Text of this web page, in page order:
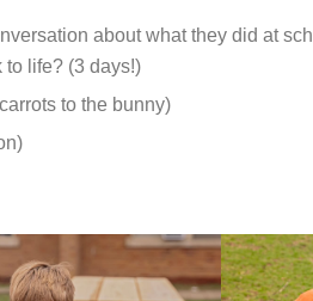
about what they did at
to life? (3 days!)
to the bunny)